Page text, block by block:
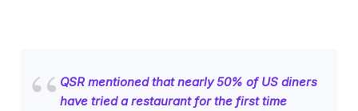
QSR mentioned that nearly 50% of US diners
have tried a restaurant for the first time